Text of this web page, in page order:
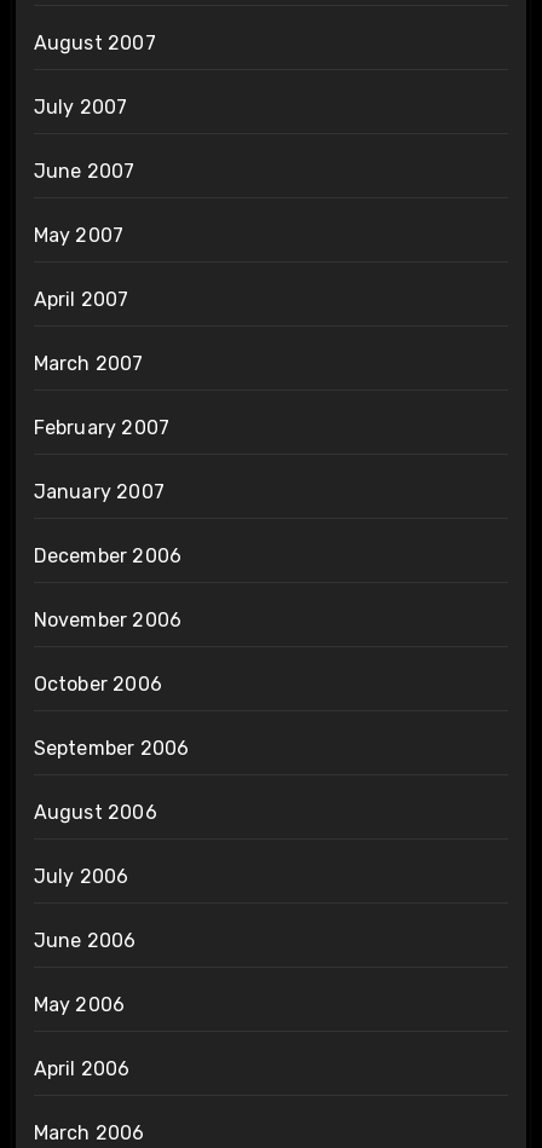
August 2007
July 2007
June 2007
May 2007
April 2007
March 2007
February 2007
January 2007
December 2006
November 2006
October 2006
September 2006
August 2006
July 2006
June 2006
May 2006
April 2006
March 2006